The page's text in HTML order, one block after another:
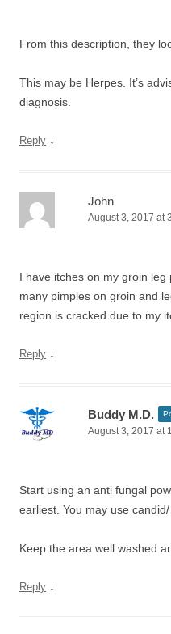
From this description, they
This may be Herpes. It’s
diagnosis.
Reply ↓
John
August 3, 2017 at
I have itches on my groin
many pimples on groin and
region is cracked due to my
Reply ↓
Buddy M.D.
August 3, 2017 at
Start using an anti fungal
earliest. You may use
Keep the area well washed
Reply ↓